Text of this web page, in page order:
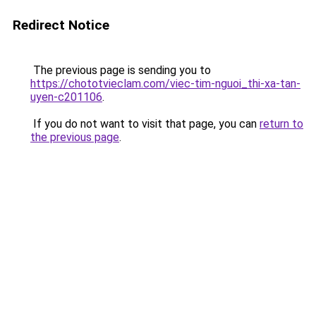
Redirect Notice
The previous page is sending you to
https://chototvieclam.com/viec-tim-nguoi_thi-xa-tan-
uyen-c201106.
If you do not want to visit that page, you can return to
the previous page.